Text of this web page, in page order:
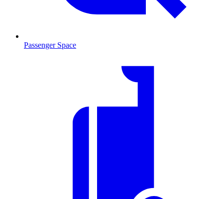
Passenger Space